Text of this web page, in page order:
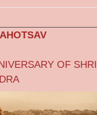
OF